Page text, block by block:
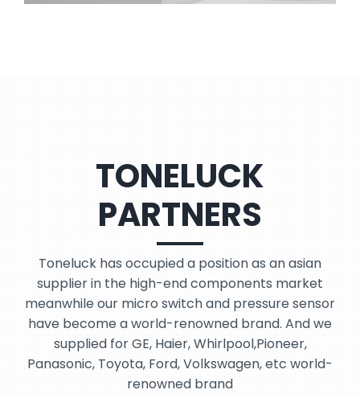
TONELUCK
PARTNERS
Toneluck has occupied a position as an asian
supplier in the high-end components market
meanwhile our micro switch and pressure sensor
have become a world-renowned brand. And we
supplied for GE, Haier, Whirlpool,Pioneer,
Panasonic, Toyota, Ford, Volkswagen, etc world-
renowned brand